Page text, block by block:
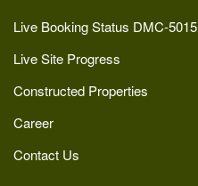
Live Booking Status DMC-5015
Live Site Progress
Constructed Properties
Career
Contact Us